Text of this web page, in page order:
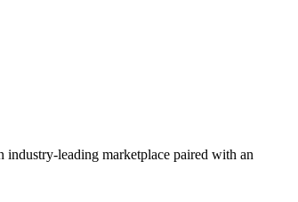
industry-leading marketplace paired with an